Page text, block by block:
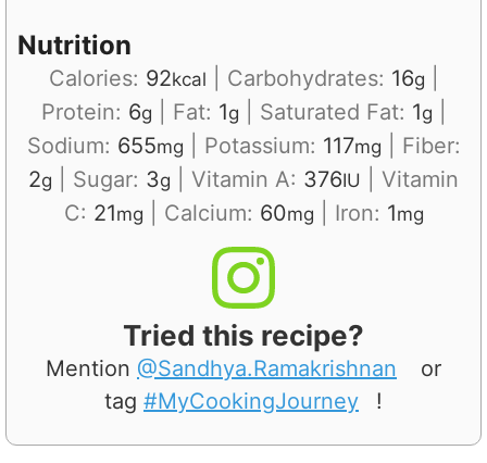
Nutrition
Calories: 92kcal Carbohydrates: 16g
Protein: 6g Fat: 1g Saturated Fat: 1g
Sodium: 655mg Potassium: 117mg
Fiber:
2g Sugar: 3g Vitamin A: 376IU
Vitamin
C: 21mg Calcium: 60mg Iron: 1mg
Tried this recipe?
Mention @Sandhya.Ramakrishnan
or
tag #MyCookingJourney !